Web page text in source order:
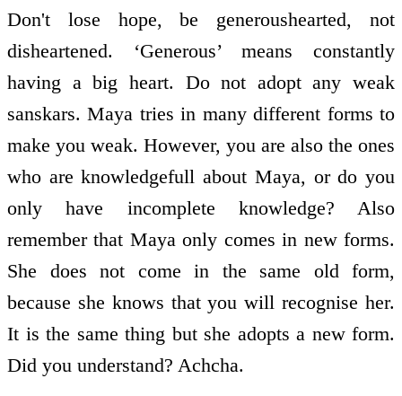
Don't lose hope, be generous­hearted, not
disheartened. ‘Generous’ means constantly
having a big heart. Do not adopt any weak
sanskars. Maya tries in many different forms to
make you weak. However, you are also the ones
who are knowledge­full about Maya, or do you
only have incomplete knowledge? Also
remember that Maya only comes in new forms.
She does not come in the same old form,
because she knows that you will recognise her.
It is the same thing but she adopts a new form.
Did you understand? Achcha.